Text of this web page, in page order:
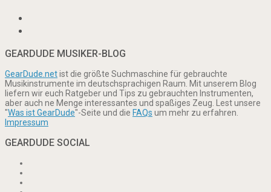
GEARDUDE MUSIKER-BLOG
GearDude.netist die größte Suchmaschine für gebrauchte
Musikinstrumente im deutschsprachigen Raum. Mit unserem Blog
liefern wir euch Ratgeber und Tips zu gebrauchten Instrumenten,
aber auch ne Menge interessantes und spaßiges Zeug. Lest unsere
"Was ist GearDude"-Seite und die FAQs um mehr zu erfahren.
Impressum
GEARDUDE SOCIAL